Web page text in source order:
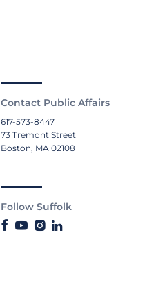
Contact Public Affairs
617-573-8447
73 Tremont Street
Boston, MA 02108
Follow Suffolk